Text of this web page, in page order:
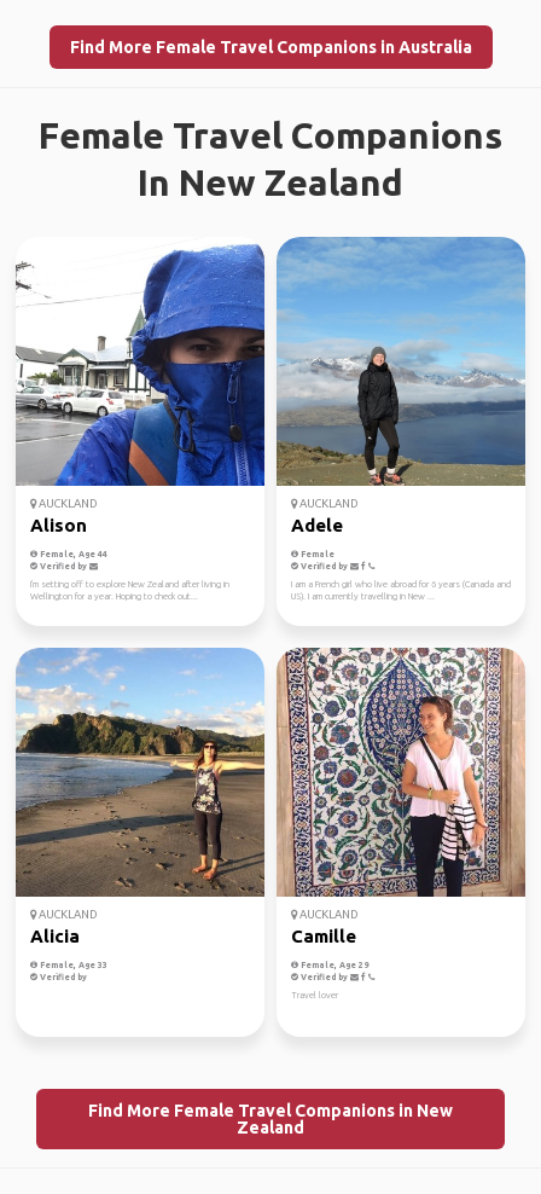
Find More Female Travel Companions in Australia
Female Travel Companions
In New Zealand
AUCKLAND
Alison
Female, Age 44
Verified by
I'm setting off to explore New Zealand after living in
Wellington for a year. Hoping to check out...
AUCKLAND
Adele
Female
Verified by
I am a French girl who live abroad for 6 years (Canada and
US). I am currently travelling in New ...
AUCKLAND
Alicia
Female, Age 33
Verified by
AUCKLAND
Camille
Female, Age 29
Verified by
Travel lover
Find More Female Travel Companions in New
Zealand